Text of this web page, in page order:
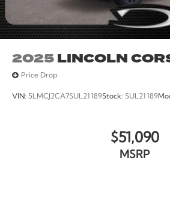
2025LINCOLN
Price Drop
VIN: 5LMCJ2CA7SUL21189Stock: SUL21189
$51,090
MSRP